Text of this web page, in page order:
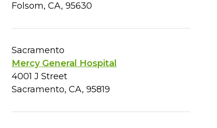
Folsom, CA, 95630
Sacramento
Mercy General Hospital
4001 J Street
Sacramento, CA, 95819